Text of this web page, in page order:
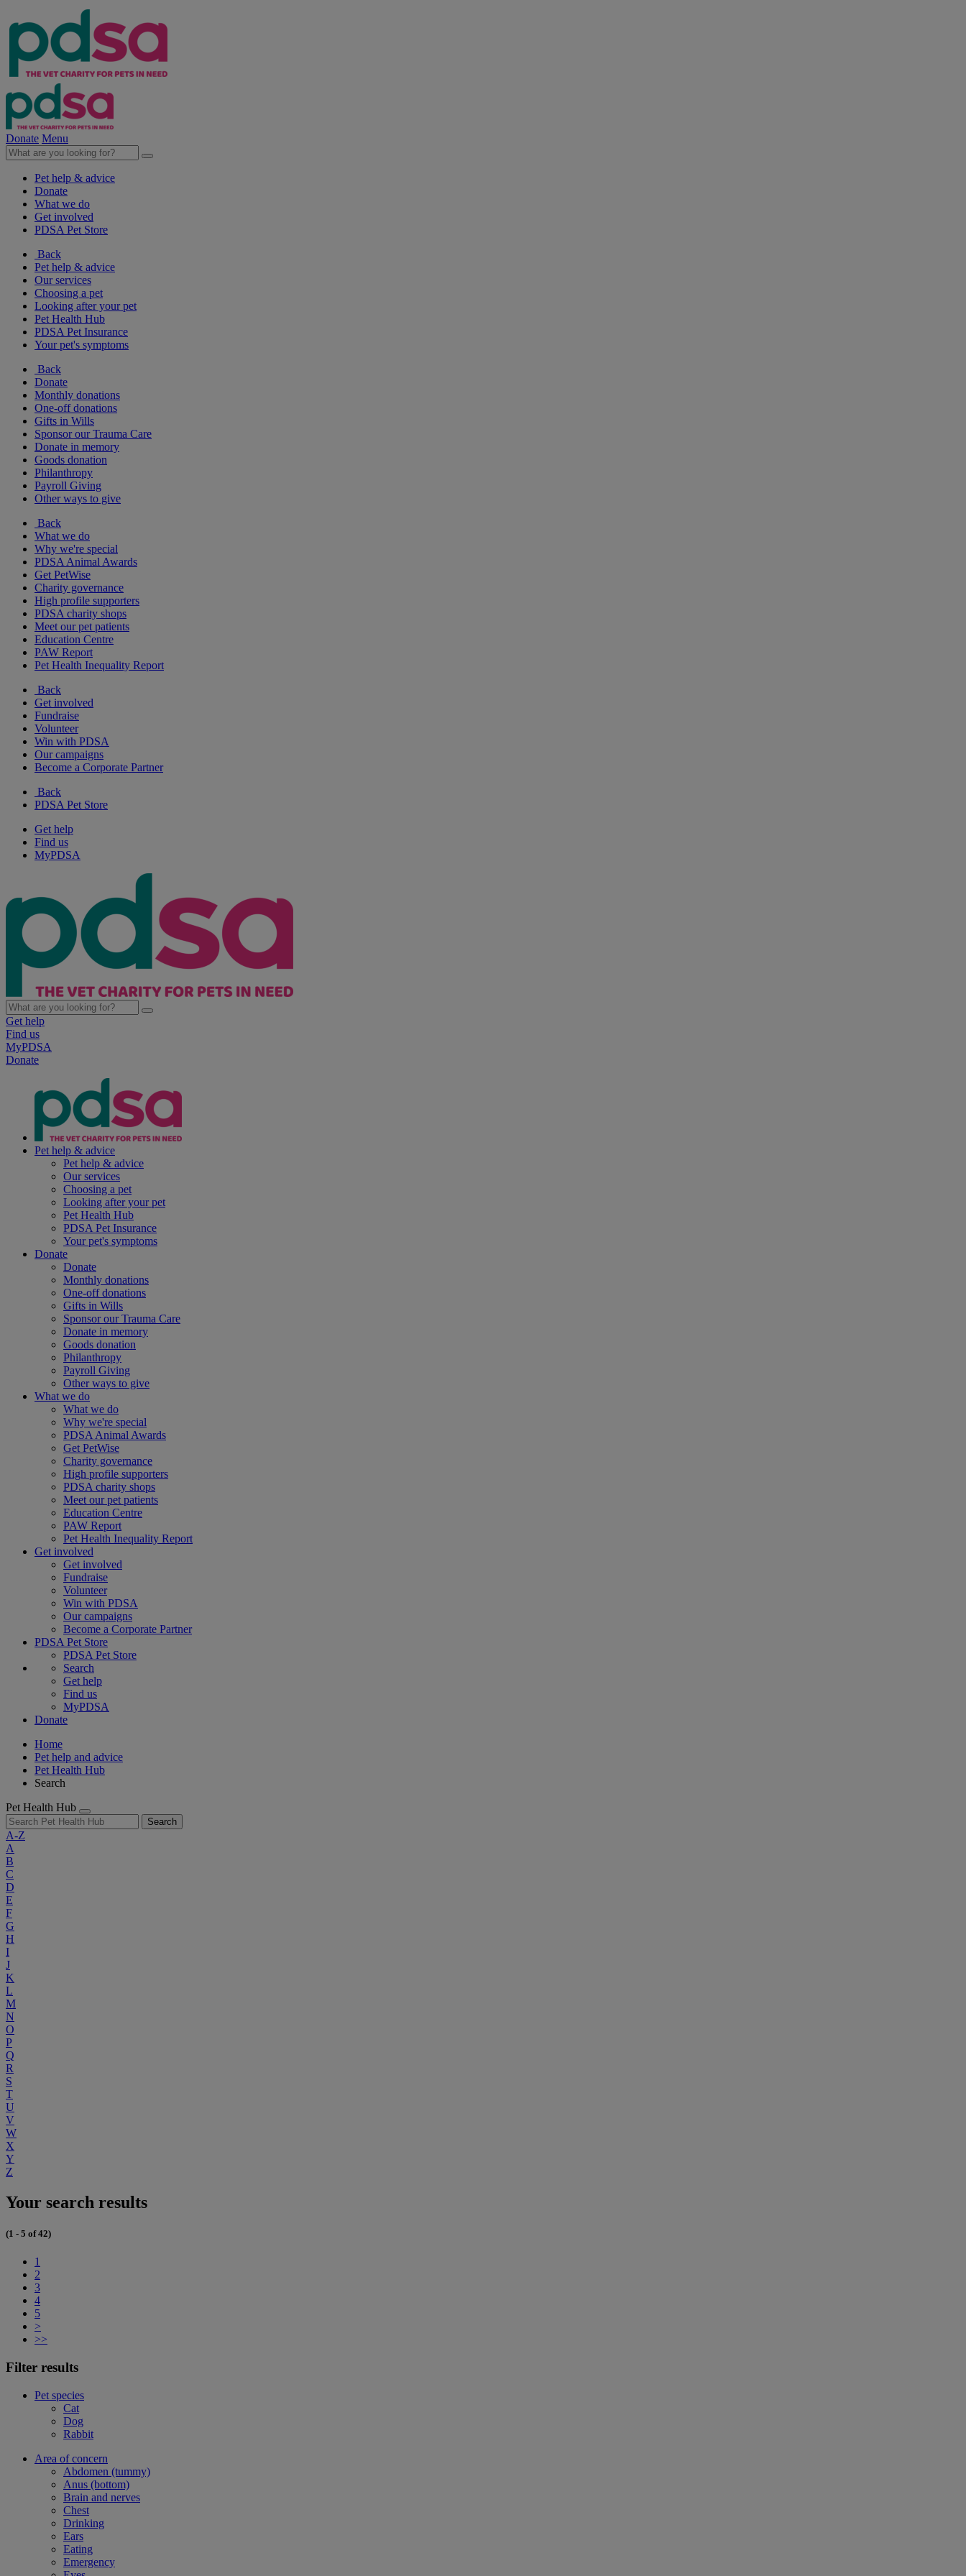
Donate Menu
Pet help & advice
Donate
What we do
Get involved
PDSA Pet Store
Back
Pet help & advice
Our services
Choosing a pet
Looking after your pet
Pet Health Hub
PDSA Pet Insurance
Your pet's symptoms
Back
Donate
Monthly donations
One-off donations
Gifts in Wills
Sponsor our Trauma Care
Donate in memory
Goods donation
Philanthropy
Payroll Giving
Other ways to give
Back
What we do
Why we're special
PDSA Animal Awards
Get PetWise
Charity governance
High profile supporters
PDSA charity shops
Meet our pet patients
Education Centre
PAW Report
Pet Health Inequality Report
Back
Get involved
Fundraise
Volunteer
Win with PDSA
Our campaigns
Become a Corporate Partner
Back
PDSA Pet Store
Get help
Find us
MyPDSA
Get help
Find us
MyPDSA
Donate
Pet help & advice
Pet help & advice
Our services
Choosing a pet
Looking after your pet
Pet Health Hub
PDSA Pet Insurance
Your pet's symptoms
Donate
Donate
Monthly donations
One-off donations
Gifts in Wills
Sponsor our Trauma Care
Donate in memory
Goods donation
Philanthropy
Payroll Giving
Other ways to give
What we do
What we do
Why we're special
PDSA Animal Awards
Get PetWise
Charity governance
High profile supporters
PDSA charity shops
Meet our pet patients
Education Centre
PAW Report
Pet Health Inequality Report
Get involved
Get involved
Fundraise
Volunteer
Win with PDSA
Our campaigns
Become a Corporate Partner
PDSA Pet Store
PDSA Pet Store
Search
Get help
Find us
MyPDSA
Donate
Home
Pet help and advice
Pet Health Hub
Search
Pet Health Hub
Search
A-Z
A
B
C
D
E
F
G
H
I
J
K
L
M
N
O
P
Q
R
S
T
U
V
W
X
Y
Z
Your search results
(1 - 5 of 42)
1
2
3
4
5
>
>>
Filter results
Pet species
Cat
Dog
Rabbit
Area of concern
Abdomen (tummy)
Anus (bottom)
Brain and nerves
Chest
Drinking
Ears
Eating
Emergency